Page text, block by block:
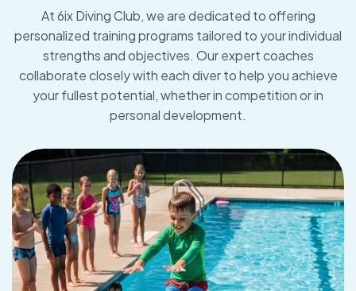
At 6ix Diving Club, we are dedicated to offering
personalized training programs tailored to your individual
strengths and objectives. Our expert coaches
collaborate closely with each diver to help you achieve
your fullest potential, whether in competition or in
personal development.